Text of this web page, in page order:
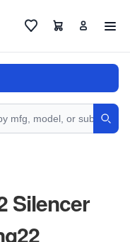
FavoritesCart
Silencer